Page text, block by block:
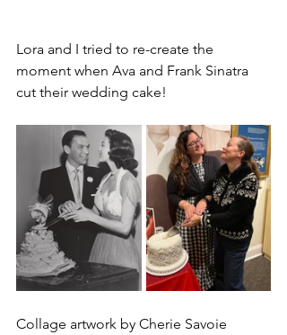
Lora and I tried to re-create the
moment when Ava and Frank Sinatra
cut their wedding cake!
Collage artwork by Cherie Savoie